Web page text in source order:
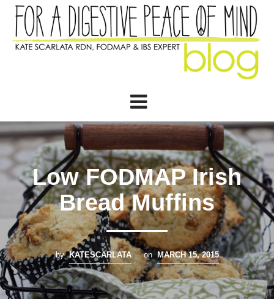
Low FODMAP Irish
Bread Muffins
by KATESCARLATA on MARCH 15, 2015